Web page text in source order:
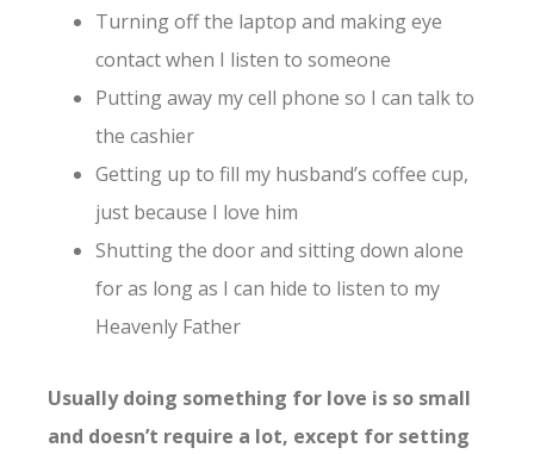
Turning off the laptop and making eye
contact when I listen to someone
Putting away my cell phone so I can talk to
the cashier
Getting up to fill my husband’s coffee cup,
just because I love him
Shutting the door and sitting down alone
for as long as I can hide to listen to my
Heavenly Father
Usually doing something for love is so small
and doesn’t require a lot, except for setting